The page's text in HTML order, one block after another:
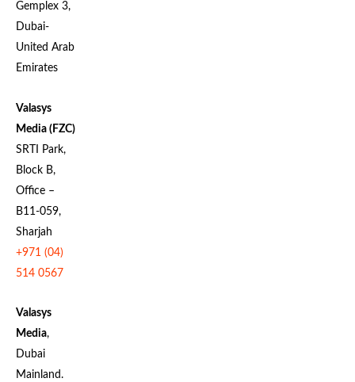
Gemplex 3,
Dubai-
United Arab
Emirates
Valasys
Media (FZC)
SRTI Park,
Block B,
Office –
B11-059,
Sharjah
+971 (04)
514 0567
Valasys
Media,
Dubai
Mainland.